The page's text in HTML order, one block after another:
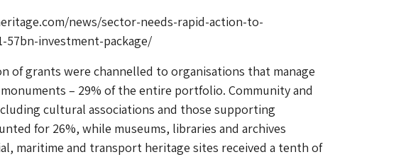
news/sector-needs-rapid-action-to-
57bn-investment-package/
of grants were channelled to organisations that manage
– 29% of the entire portfolio. Community and
cultural associations and those supporting
for 26%, while museums, libraries and archives
maritime and transport heritage sites received a tenth of